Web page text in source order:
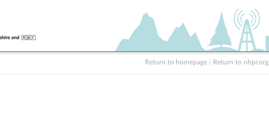
Return to homepage Return to nhpr.org